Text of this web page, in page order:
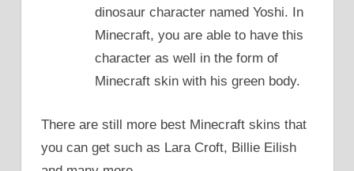
dinosaur character named Yoshi. In
Minecraft, you are able to have this
character as well in the form of
Minecraft skin with his green body.
There are still more best Minecraft skins that
you can get such as Lara Croft, Billie Eilish